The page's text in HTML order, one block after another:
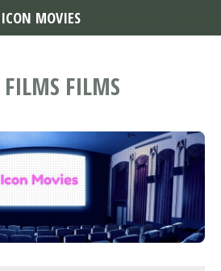
FILMS
ICON MOVIES